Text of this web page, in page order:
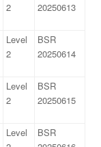
2
20250613
Level
2
BSR
20250614
Level
2
BSR
20250615
Level
BSR